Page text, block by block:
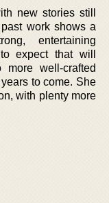
new stories still
work shows a
entertaining
expect that will
well-crafted
to come. She
with plenty more